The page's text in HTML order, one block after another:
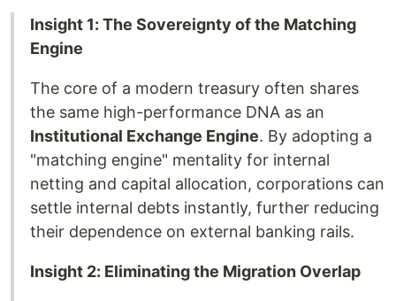
Insight 1: The Sovereignty of the Matching
Engine
The core of a modern treasury often shares
the same high-performance DNA as an
Institutional Exchange Engine. By adopting a
"matching engine" mentality for internal
netting and capital allocation, corporations can
settle internal debts instantly, further reducing
their dependence on external banking rails.
Insight 2: Eliminating the Migration Overlap